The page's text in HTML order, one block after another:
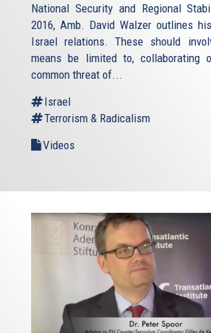
National Security and Regional
2016, Amb. David Walzer outlines
Israel relations. These should
means be limited to, collaborating
common threat of...
Israel
Terrorism & Radicalism
Videos